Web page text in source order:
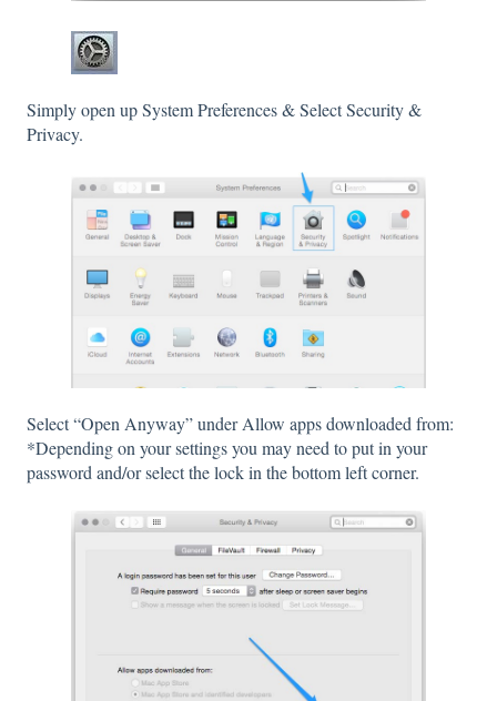
Simply open up System Preferences & Select Security &
Privacy.
Select “Open Anyway” under Allow apps downloaded from:
*Depending on your settings you may need to put in your
password and/or select the lock in the bottom left corner.